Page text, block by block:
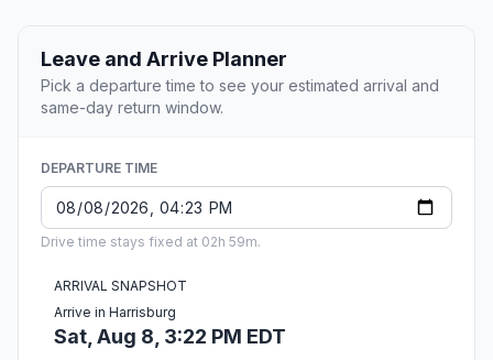
Leave and Arrive Planner
Pick a departure time to see your estimated arrival and
same-day return window.
DEPARTURE TIME
Drive time stays fixed at 02h 59m.
ARRIVAL SNAPSHOT
Arrive in Harrisburg
Sat, Aug 8, 3:22 PM EDT